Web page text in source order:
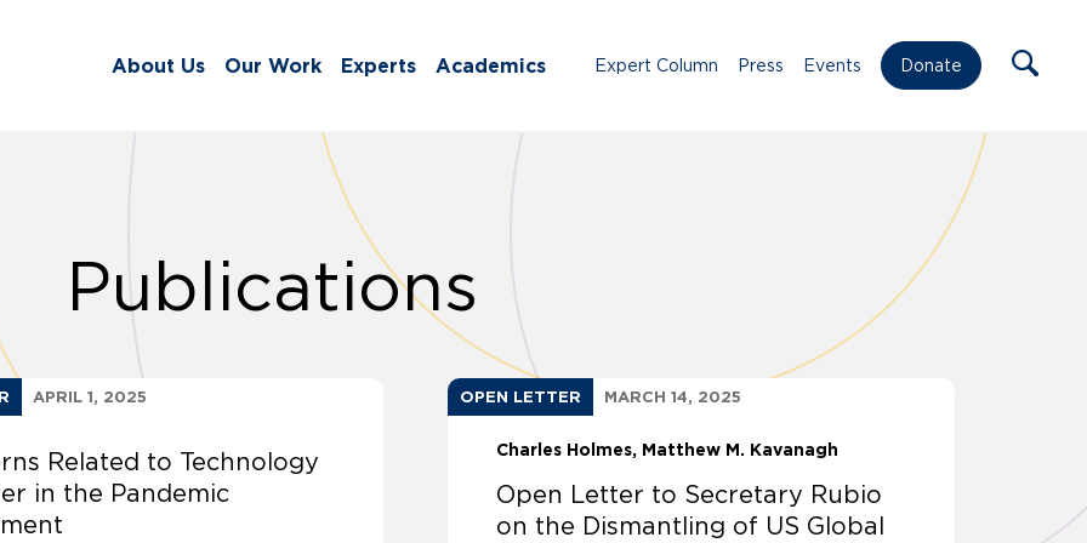
About Us Our Work Experts Academics Expert Column Press Events Donate
Publications
APRIL 1, 2025
Related to Technology
in the Pandemic
OPEN LETTER MARCH 14, 2025
Charles Holmes Matthew M. Kavanagh
Open Letter to Secretary Rubio
on the Dismantling of US Global